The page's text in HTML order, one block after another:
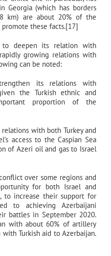
Georgia (which has borders
km) are about 20% of the
these facts.[17]
deepen its relation with
growing relations with
can be noted:
its relations with
the Turkish ethnic and
proportion of the
with both Turkey and
access to the Caspian Sea
of Azeri oil and gas to Israel
over some regions and
for both Israel and
to increase their support for
to achieving Azerbaijani
battles in September 2020.
with about 60% of artillery
Turkish aid to Azerbaijan.